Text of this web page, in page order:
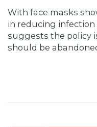
With face masks
in reducing
suggests the policy
should be